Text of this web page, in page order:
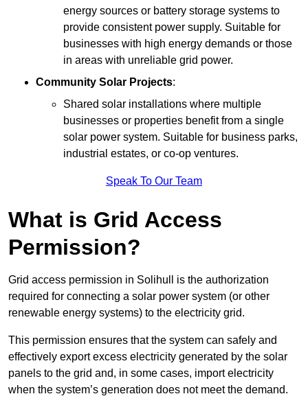
energy sources or battery storage systems to
provide consistent power supply. Suitable for
businesses with high energy demands or those
in areas with unreliable grid power.
Community Solar Projects:
Shared solar installations where multiple
businesses or properties benefit from a single
solar power system. Suitable for business parks,
industrial estates, or co-op ventures.
Speak To Our Team
What is Grid Access
Permission?
Grid access permission in Solihull is the authorization
required for connecting a solar power system (or other
renewable energy systems) to the electricity grid.
This permission ensures that the system can safely and
effectively export excess electricity generated by the solar
panels to the grid and, in some cases, import electricity
when the system’s generation does not meet the demand.